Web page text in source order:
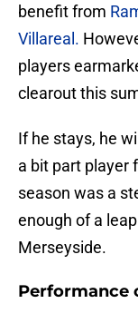
benefit from
Villareal.
players
clearout this
If he stays, he
a bit part player
season was a
enough of a
Merseyside.
Performance